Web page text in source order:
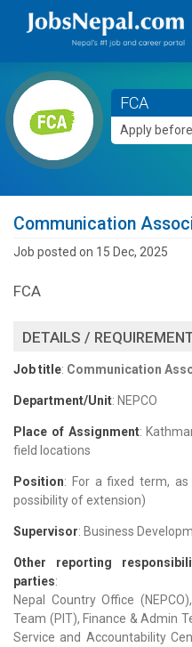
FCA
Apply
Communication
Job posted on 15 Dec, 2025
FCA
DETAILS /
Job title: Communication
Department/Unit: NEPCO
Place of Assignment:
field locations
Position: For a fixed term, as
possibility of extension)
Supervisor: Business
Other reporting
parties:
Nepal Country Office
Team (PIT), Finance & Admin
Service and Accountability